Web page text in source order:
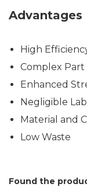
Advantages
High
Complex Part
Enhanced
Negligible
Material and
Low Waste
Found the